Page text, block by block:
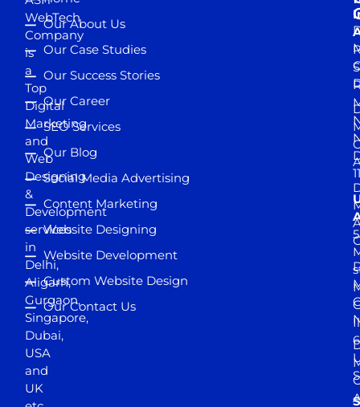
WebTech
Company
is
a
Top
Digital
Marketing
and
Web
Designing
&
Development
services
in
Delhi,
Aligarh,
Gurgaon,
Singapore,
Dubai,
USA
and
UK
Our About Us
Our Case Studies
Our Success Stories
Our Career
SEO Services
Our Blog
Social Media Advertising
Content Marketing
Website Designing
Website Development
Custom Website Design
Our Contact Us